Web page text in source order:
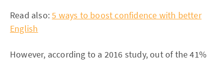
Read also:5 ways to boost confidence with better
English
However, according to a 2016 study, out of the 41%